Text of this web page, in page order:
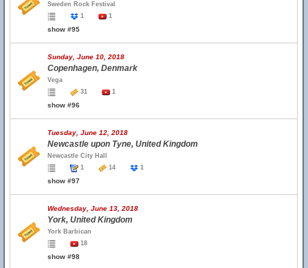
Sweden Rock Festival
1
1
show #95
Sunday, June 10, 2018
Copenhagen, Denmark
Vega
31
1
show #96
Tuesday, June 12, 2018
Newcastle upon Tyne, United Kingdom
Newcastle City Hall
1
14 1
show #97
Wednesday, June 13, 2018
York, United Kingdom
York Barbican
18
show #98